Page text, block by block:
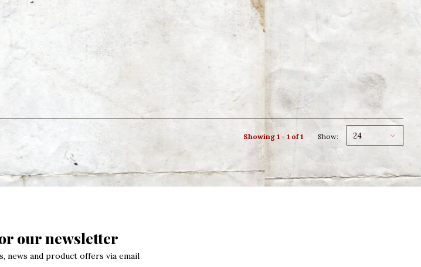
Showing 1 - 1 of 1 Show: 24
our newsletter
news and product offers via email